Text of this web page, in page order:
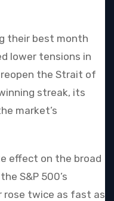
their best month
lower tensions in
the Strait of
streak, its
market’s
effect on the broad
S&P 500’s
twice as fast as